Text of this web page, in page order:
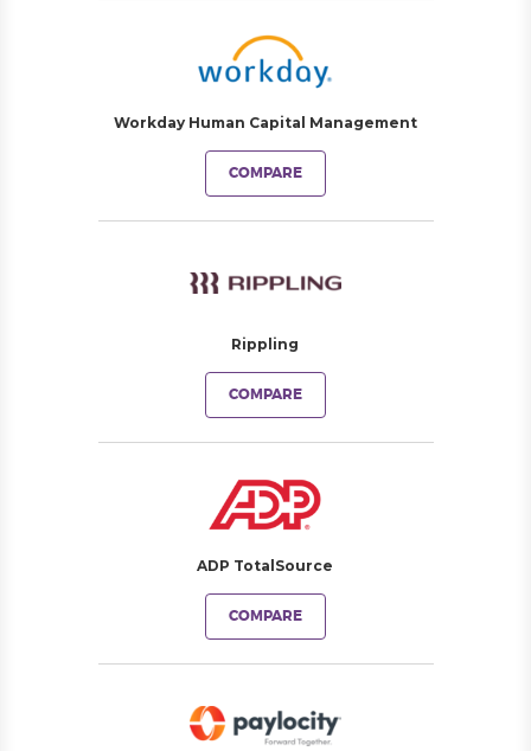
Workday Human Capital Management
COMPARE
Rippling
COMPARE
ADP TotalSource
COMPARE